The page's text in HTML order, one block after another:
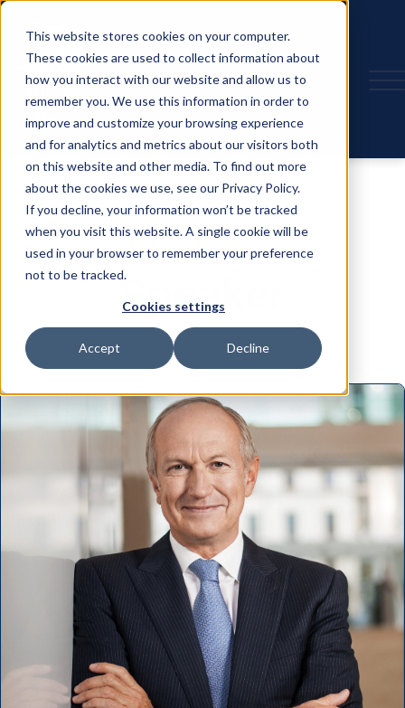
This website stores cookies on your computer.
These cookies are used to collect information about
how you interact with our website and allow us to
remember you. We use this information in order to
improve and customize your browsing experience
and for analytics and metrics about our visitors both
on this website and other media. To find out more
about the cookies we use, see our Privacy Policy.
If you decline, your information won’t be tracked
when you visit this website. A single cookie will be
used in your browser to remember your preference
not to be tracked.
Cookies settings
Accept Decline
Speaker